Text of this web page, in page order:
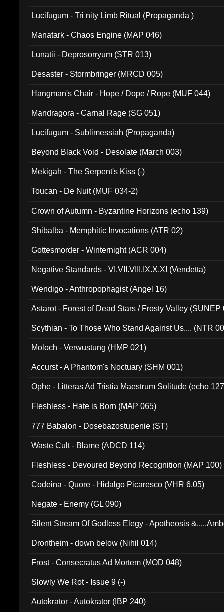
Lucifugum - Tri nity Limb Ritual (Propaganda )
Manatark - Chaos Engine (MAP 046)
Lunatii - Deprosorryum (STR 013)
Desaster - Stormbringer (MRCD 005)
Hangman's Chair - Hope / Dope / Rope (MUF 044)
Mandragora - Carnal Rage (SG 051)
Lucifugum - Sublimessiah (Propaganda)
Beyond Black Void - Desolate (March 003)
Mekigah - The Serpent's Kiss (-)
Toucan - De Nuit (MUF 034-2)
Crown of Autumn - Byzantine Horizons (echo 139)
Shibalba - Memphitic Invocations (ATR 02)
Gottesmorder - Winternight (ACR 004)
Negative Standards - VI.VII.VIII.IX.X.XI (Vendetta)
Wendigo - Anthropophagist (Angel 16)
Astarot - Forest of Dead Stars / Frosty Valley (SUNEP
Scythian - To Those Who Stand Against Us.... (NTR
Moloch - Verwustung (HMP 021)
Accurst - A Phantom's Noctuary (SHM 001)
Ophe - Litteras Ad Tristia Maestrum Solitude (echo
Fleshless - Hate is Born (MAP 065)
777 Babalon - Dosebazostupenie (ST)
Waste Cult - Blame (ADCD 114)
Fleshless - Devoured Beyond Recognition (MAP 100)
Codeina - Quore - Hidalgo Picaresco (VHR 6.05)
Negate - Enemy (GL 090)
Silent Stream Of Godless Elegy - Apotheosis
Drontheim - down below (Nihil 014)
Frost - Consecratus Ad Mortem (MOD 048)
Slowly We Rot - Issue 9 (-)
Autokrator - Autokrator (IBP 240)